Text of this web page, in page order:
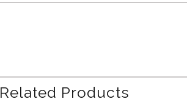
Related Products